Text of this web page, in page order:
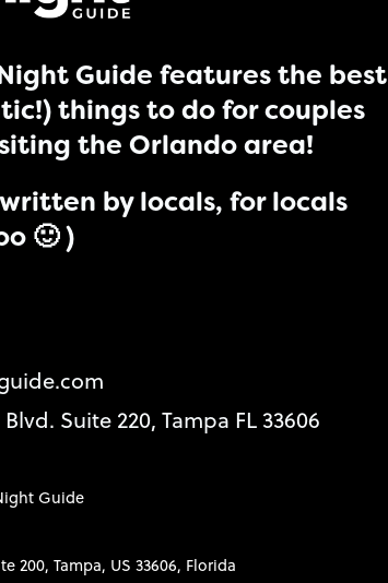
Guide features the best
things to do for couples
the Orlando area!
by locals, for locals
🙂 )
Suite 220, Tampa FL 33606
Guide
200, Tampa, US 33606, Florida